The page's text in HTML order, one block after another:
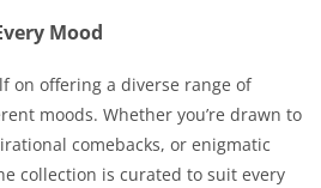
Mood
on offering a diverse range of
moods. Whether you’re drawn to
comebacks, or enigmatic
collection is curated to suit every